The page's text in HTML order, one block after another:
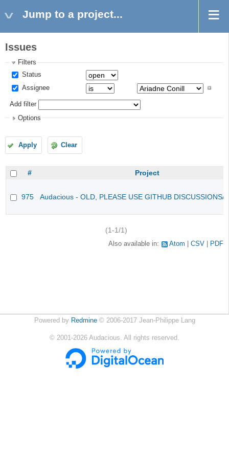
Jump to a project...
Issues
Filters
Status
Assignee
Add filter
Options
Apply Clear
# Project
975 Audacious - OLD, PLEASE USE GITHUB DISCUSSIONS/
(1-1/1)
Also available in: Atom CSV PDF
Powered by Redmine© 2006-2017 Jean-Philippe Lang
© 2001-2026 Audacious. All rights reserved.